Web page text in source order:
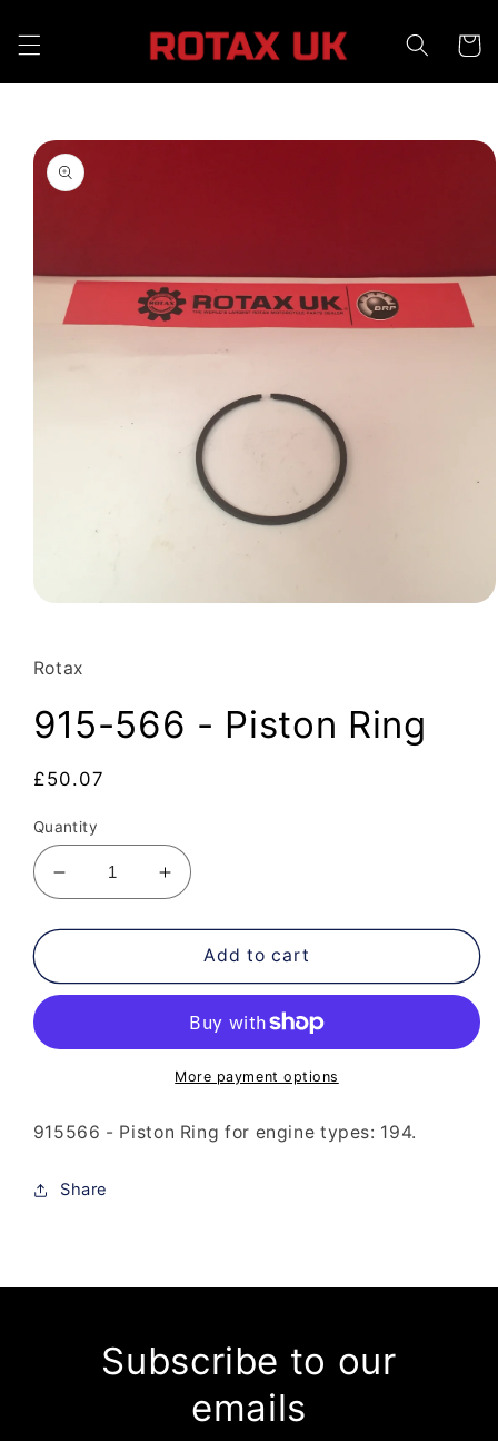
content
Cart
Skip to
product
information
in
modal
Rotax
915-566 - Piston Ring
Regular
£50.07
Quantity
Decrease
quantity
for
566
Ring
Increase
quantity
for
915-
566
Piston
Ring
Add to cart
More payment options
915566 - Piston Ring for engine types: 194.
Share
Subscribe to our
emails